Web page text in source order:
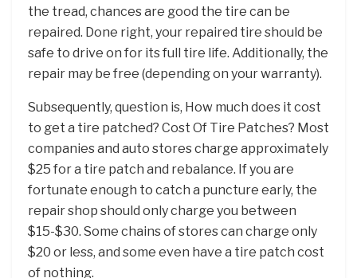
the tread, chances are good the tire can be
repaired. Done right, your repaired tire should be
safe to drive on for its full tire life. Additionally, the
repair may be free (depending on your warranty).
Subsequently, question is, How much does it cost
to get a tire patched? Cost Of Tire Patches? Most
companies and auto stores charge approximately
$25 for a tire patch and rebalance. If you are
fortunate enough to catch a puncture early, the
repair shop should only charge you between
$15-$30. Some chains of stores can charge only
$20 or less, and some even have a tire patch cost
of nothing.